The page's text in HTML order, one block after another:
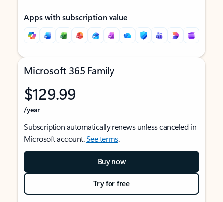
Apps with subscription value
Microsoft 365 Family
$129.99
/year
Subscription automatically renews unless canceled in
Microsoft account.See terms.
Buy now
Try for free